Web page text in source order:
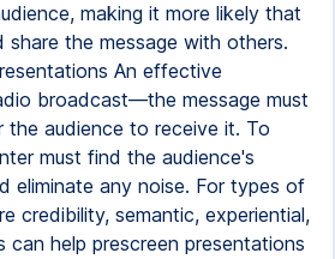
making it more likely that
share the message with others.
An effective
broadcast—the message must
the audience to receive it. To
must find the audience's
eliminate any noise. For types of
credibility, semantic, experiential,
can help prescreen presentations